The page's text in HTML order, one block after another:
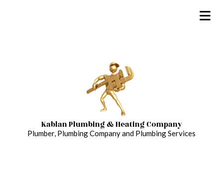
Kablan Plumbing & Heating Company
Plumber, Plumbing Company and Plumbing Services